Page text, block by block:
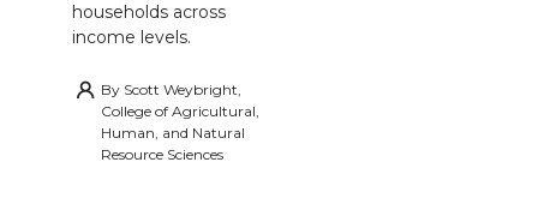
households across
income levels.
By Scott Weybright,
College of Agricultural,
Human, and Natural
Resource Sciences